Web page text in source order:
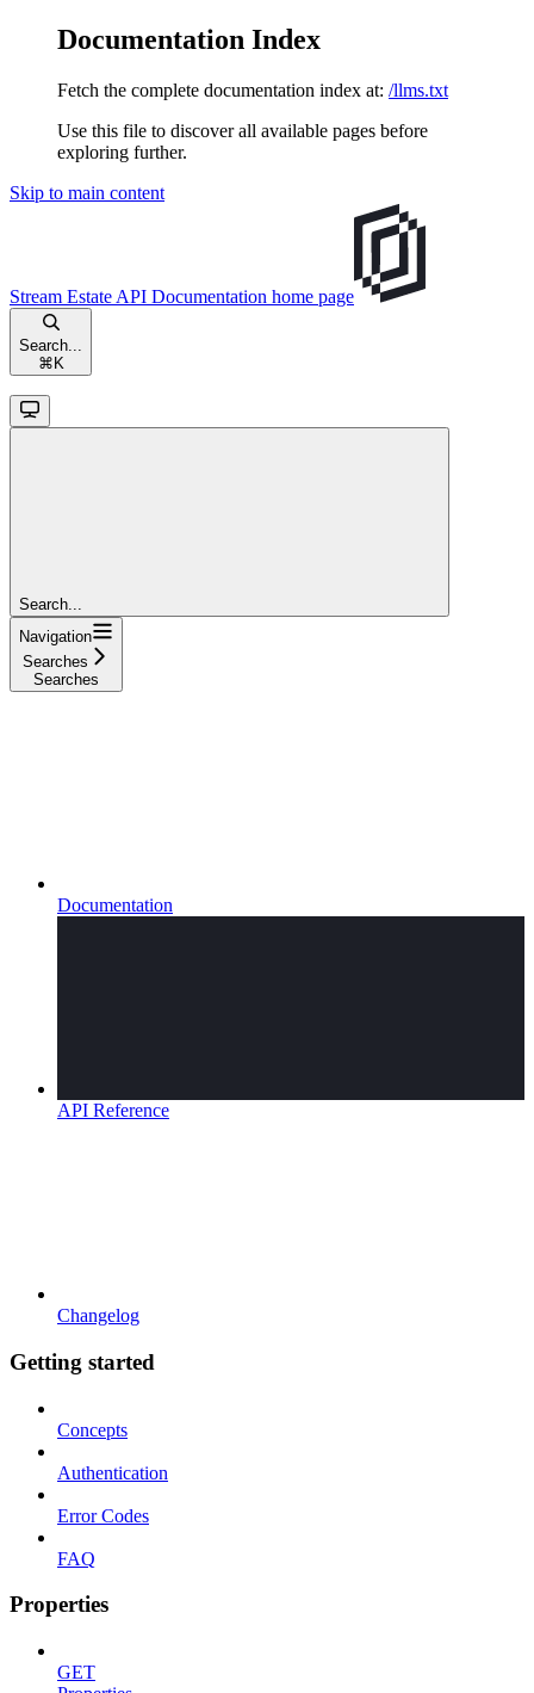
Documentation Index
Fetch the complete documentation index at: /llms.txt
Use this file to discover all available pages before
exploring further.
Skip to main content
Stream Estate API Documentation home page
Search...
⌘ K
Search...
Navigation
Searches
Searches
Documentation
API Reference
Changelog
Getting started
Concepts
Authentication
Error Codes
FAQ
Properties
GET